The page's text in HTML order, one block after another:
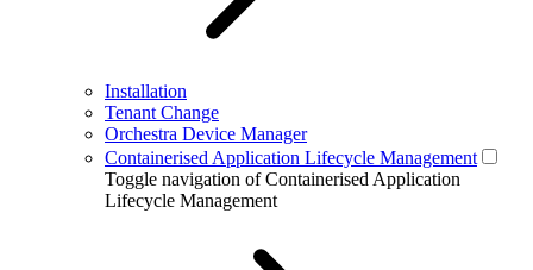
Installation
Tenant Change
Orchestra Device Manager
Containerised Application Lifecycle Management
Toggle navigation of Containerised Application
Lifecycle Management